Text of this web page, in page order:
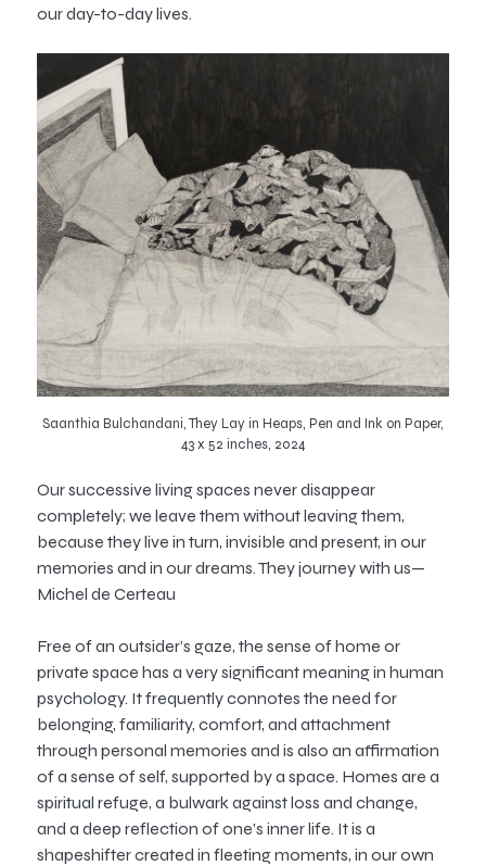
our day-to-day lives.
Saanthia Bulchandani, They Lay in Heaps, Pen and Ink on Paper,
43 x 52 inches, 2024
Our successive living spaces never disappear
completely; we leave them without leaving them,
because they live in turn, invisible and present, in our
memories and in our dreams. They journey with us—
Michel de Certeau
Free of an outsider’s gaze, the sense of home or
private space has a very significant meaning in human
psychology. It frequently connotes the need for
belonging, familiarity, comfort, and attachment
through personal memories and is also an affirmation
of a sense of self, supported by a space. Homes are a
spiritual refuge, a bulwark against loss and change,
and a deep reflection of one’s inner life. It is a
shapeshifter created in fleeting moments, in our own